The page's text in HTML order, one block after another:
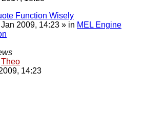
Function Wisely
2009, 14:23 » in MEL Engine
Theo
14:23